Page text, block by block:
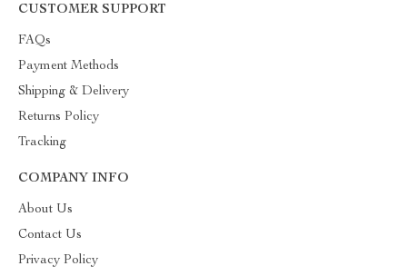
CUSTOMER SUPPORT
FAQs
Payment Methods
Shipping & Delivery
Returns Policy
Tracking
COMPANY INFO
About Us
Contact Us
Privacy Policy